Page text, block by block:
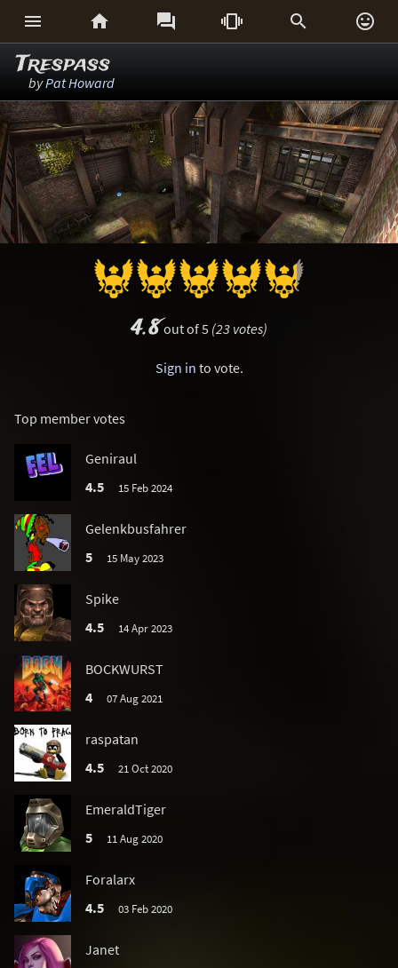
     
Trespass
byPat Howard
4.8out of 5 (23 votes)
Sign in to vote.
Top member votes
Geniraul
4.5
15 Feb 2024
Gelenkbusfahrer
5
15 May 2023
Spike
4.5
14 Apr 2023
BOCKWURST
4
07 Aug 2021
raspatan
4.5
21 Oct 2020
EmeraldTiger
5
11 Aug 2020
Foralarx
4.5
03 Feb 2020
Janet